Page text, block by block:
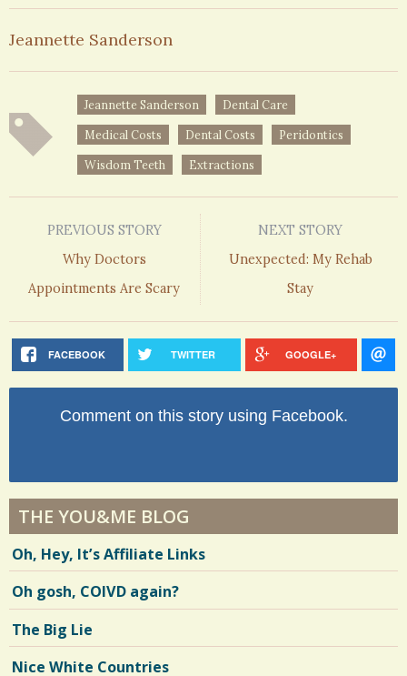
Jeannette Sanderson
Jeannette Sanderson Dental Care
Medical Costs Dental Costs Peridontics
Wisdom Teeth Extractions
PREVIOUS STORY
Why Doctors
Appointments Are Scary
NEXT STORY
Unexpected: My Rehab
Stay
FACEBOOK TWITTER GOOGLE+
Comment on this story using Facebook.
THE YOU&ME BLOG
Oh, Hey, It’s Affiliate Links
Oh gosh, COIVD again?
The Big Lie
Nice White Countries